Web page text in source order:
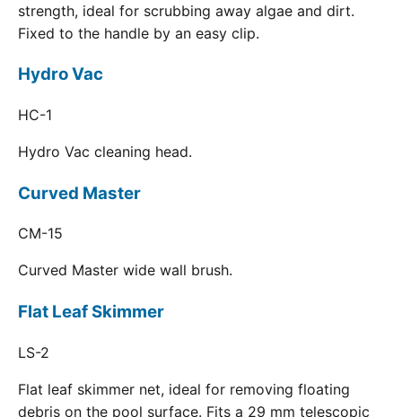
strength, ideal for scrubbing away algae and dirt.
Fixed to the handle by an easy clip.
Hydro Vac
HC-1
Hydro Vac cleaning head.
Curved Master
CM-15
Curved Master wide wall brush.
Flat Leaf Skimmer
LS-2
Flat leaf skimmer net, ideal for removing floating
debris on the pool surface. Fits a 29 mm telescopic